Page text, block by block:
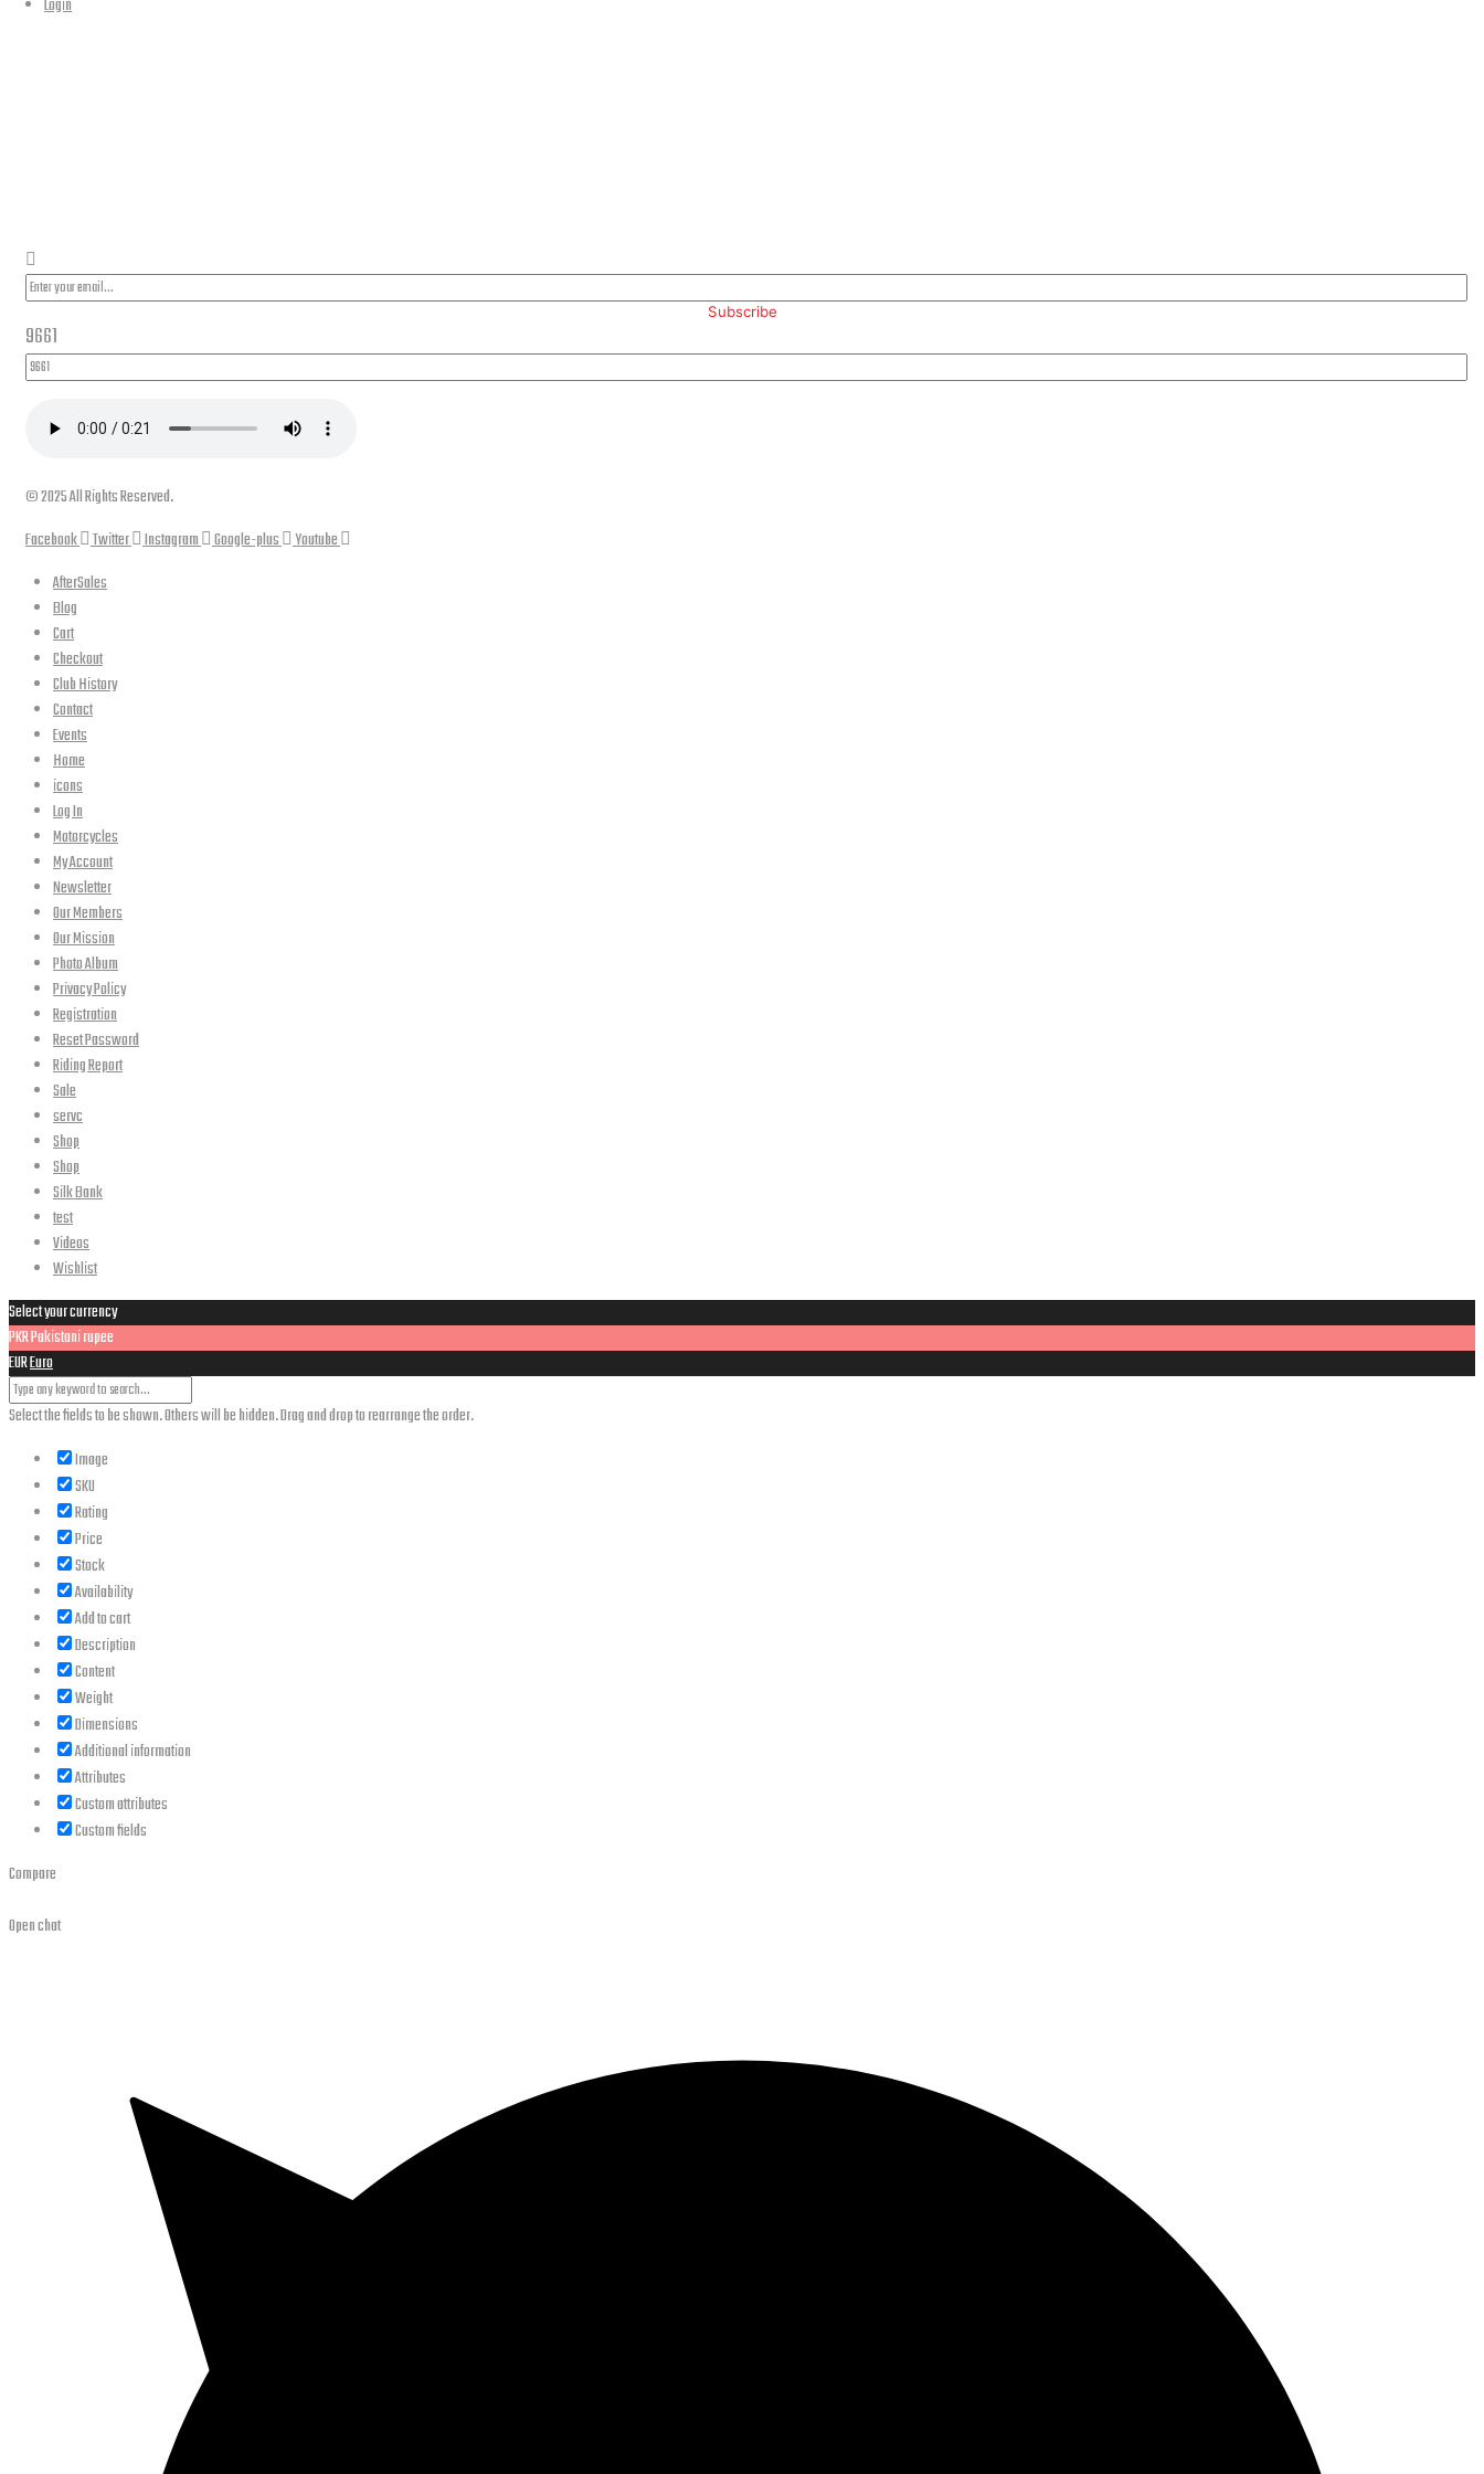
Login
Subscribe
9661
© 2025 All Rights Reserved.
Facebook
Twitter Instagram Google-plus
Youtube
AfterSales
Blog
Cart
Checkout
Club History
Contact
Events
Home
icons
Log In
Motorcycles
My Account
Newsletter
Our Members
Our Mission
Photo Album
Privacy Policy
Registration
Reset Password
Riding Report
Sale
servc
Shop
Shop
Silk Bank
test
Videos
Wishlist
Select your currency
PKRPakistani rupee
EUREuro
Select the fields to be shown. Others will be hidden. Drag and drop to rearrange the order.
Image
SKU
Rating
Price
Stock
Availability
Add to cart
Description
Content
Weight
Dimensions
Additional information
Attributes
Custom attributes
Custom fields
Compare
Open chat